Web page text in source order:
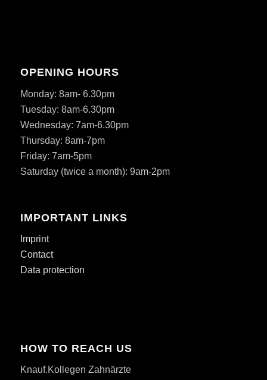
OPENING HOURS
Monday: 8am- 6.30pm
Tuesday: 8am-6.30pm
Wednesday: 7am-6.30pm
Thursday: 8am-7pm
Friday: 7am-5pm
Saturday (twice a month): 9am-2pm
IMPORTANT LINKS
Imprint
Contact
Data protection
HOW TO REACH US
Knauf.Kollegen Zahnärzte